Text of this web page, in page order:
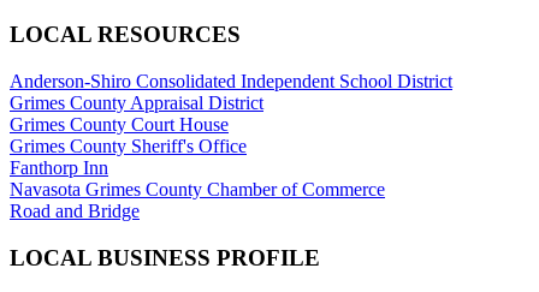
LOCAL RESOURCES
Anderson-Shiro Consolidated Independent School District
Grimes County Appraisal District
Grimes County Court House
Grimes County Sheriff's Office
Fanthorp Inn
Navasota Grimes County Chamber of Commerce
Road and Bridge
LOCAL BUSINESS PROFILE